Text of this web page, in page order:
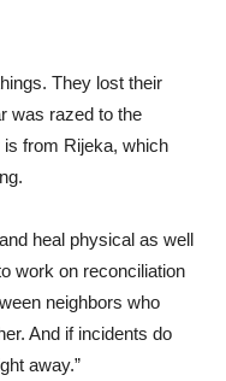
They lost their
was razed to the
is from Rijeka, which
heal physical as well
work on reconciliation
neighbors who
And if incidents do
away.”